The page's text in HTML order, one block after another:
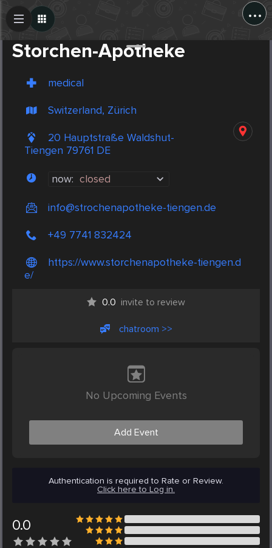
...
Storchen-Apotheke
medical
Switzerland, Zürich
20 Hauptstraße Waldshut-
Tiengen 79761 DE
now: closed
info@strochenapotheke-tiengen.de
+49 7741 832424
https://www.storchenapotheke-tiengen.d
e/
0.0 invite to review
chatroom >>
No Upcoming Events
Add Event
Authentication is required to Rate or Review.
Click here to Log in.
0.0
Create Post
Post